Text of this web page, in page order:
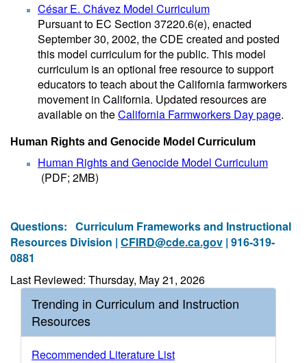
César E. Chávez Model Curriculum
Pursuant to EC Section 37220.6(e), enacted
September 30, 2002, the CDE created and posted
this model curriculum for the public. This model
curriculum is an optional free resource to support
educators to teach about the California farmworkers
movement in California. Updated resources are
available on theCalifornia Farmworkers Day page.
Human Rights and Genocide Model Curriculum
Human Rights and Genocide Model Curriculum
(PDF; 2MB)
Questions: Curriculum Frameworks and Instructional
Resources Division | CFIRD@cde.ca.gov | 916-319-
0881
Last Reviewed: Thursday, May 21, 2026
Trending in Curriculum and Instruction
Resources
Recommended Literature List